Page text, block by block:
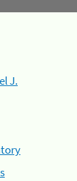
J.